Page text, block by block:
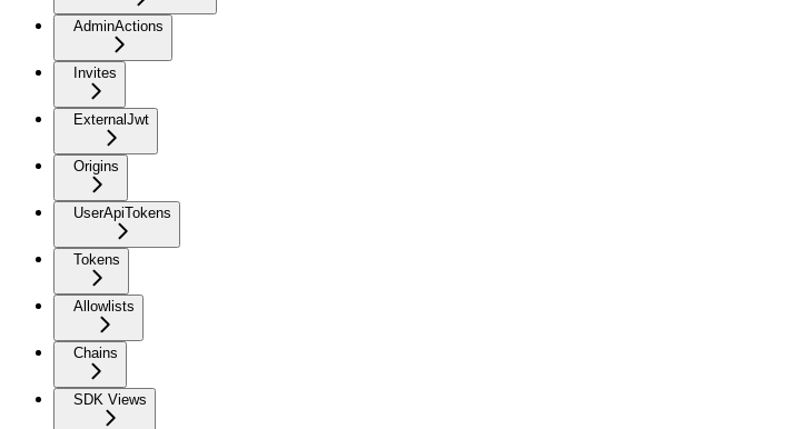
AdminActions
Invites
ExternalJwt
Origins
UserApiTokens
Tokens
Allowlists
Chains
SDK Views